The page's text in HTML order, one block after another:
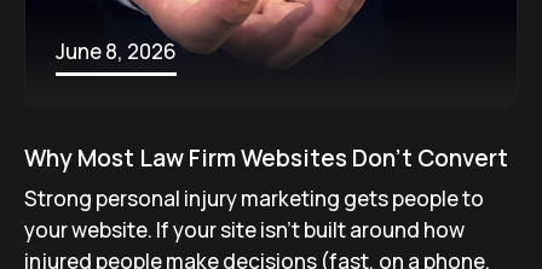
June 8, 2026
Why Most Law Firm Websites Don’t Convert
Strong personal injury marketing gets people to
your website. If your site isn’t built around how
injured people make decisions (fast, on a phone,